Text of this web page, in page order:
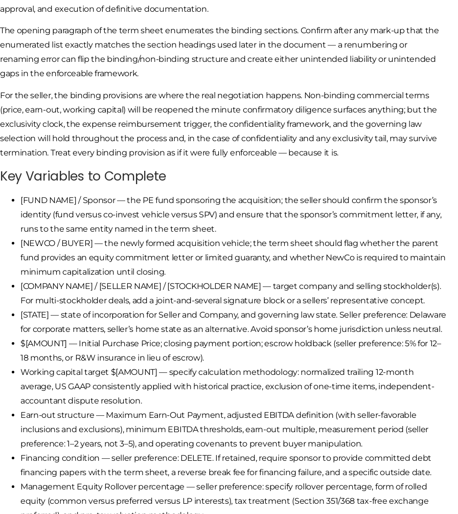
approval, and execution of definitive documentation.
The opening paragraph of the term sheet enumerates the binding sections. Confirm after any mark-up that the
enumerated list exactly matches the section headings used later in the document — a renumbering or
renaming error can flip the binding/non-binding structure and create either unintended liability or unintended
gaps in the enforceable framework.
For the seller, the binding provisions are where the real negotiation happens. Non-binding commercial terms
(price, earn-out, working capital) will be reopened the minute confirmatory diligence surfaces anything; but the
exclusivity clock, the expense reimbursement trigger, the confidentiality framework, and the governing law
selection will hold throughout the process and, in the case of confidentiality and any exclusivity tail, may survive
termination. Treat every binding provision as if it were fully enforceable — because it is.
Key Variables to Complete
[FUND NAME] / Sponsor — the PE fund sponsoring the acquisition; the seller should confirm the sponsor’s
identity (fund versus co-invest vehicle versus SPV) and ensure that the sponsor’s commitment letter, if any,
runs to the same entity named in the term sheet.
[NEWCO / BUYER] — the newly formed acquisition vehicle; the term sheet should flag whether the parent
fund provides an equity commitment letter or limited guaranty, and whether NewCo is required to maintain
minimum capitalization until closing.
[COMPANY NAME] / [SELLER NAME] / [STOCKHOLDER NAME] — target company and selling stockholder(s).
For multi-stockholder deals, add a joint-and-several signature block or a sellers’ representative concept.
[STATE] — state of incorporation for Seller and Company, and governing law state. Seller preference: Delaware
for corporate matters, seller’s home state as an alternative. Avoid sponsor’s home jurisdiction unless neutral.
$[AMOUNT] — Initial Purchase Price; closing payment portion; escrow holdback (seller preference: 5% for 12–
18 months, or R&W insurance in lieu of escrow).
Working capital target $[AMOUNT] — specify calculation methodology: normalized trailing 12-month
average, US GAAP consistently applied with historical practice, exclusion of one-time items, independent-
accountant dispute resolution.
Earn-out structure — Maximum Earn-Out Payment, adjusted EBITDA definition (with seller-favorable
inclusions and exclusions), minimum EBITDA thresholds, earn-out multiple, measurement period (seller
preference: 1–2 years, not 3–5), and operating covenants to prevent buyer manipulation.
Financing condition — seller preference: DELETE. If retained, require sponsor to provide committed debt
financing papers with the term sheet, a reverse break fee for financing failure, and a specific outside date.
Management Equity Rollover percentage — seller preference: specify rollover percentage, form of rolled
equity (common versus preferred versus LP interests), tax treatment (Section 351/368 tax-free exchange